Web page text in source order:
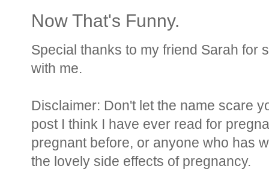
Now That's Funny.
Special thanks to my friend Sarah for
with me.
Disclaimer: Don't let the name scare
post I think I have ever read for
pregnant before, or anyone who has
the lovely side effects of pregnancy.